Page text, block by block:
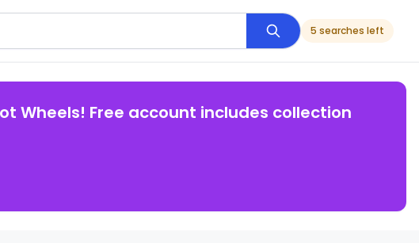
5 searches left
Wheels! Free account includes collection